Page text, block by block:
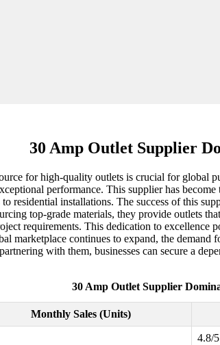
30 Amp Outlet Supplier
for high-quality outlets is crucial for global
performance. This supplier has
residential installations. The success of this
top-grade materials, they provide outlets
requirements. This dedication to excellence
marketplace continues to expand, the
with them, businesses can secure a
30 Amp Outlet Supplier
Monthly Sales (Units)
4.8/5